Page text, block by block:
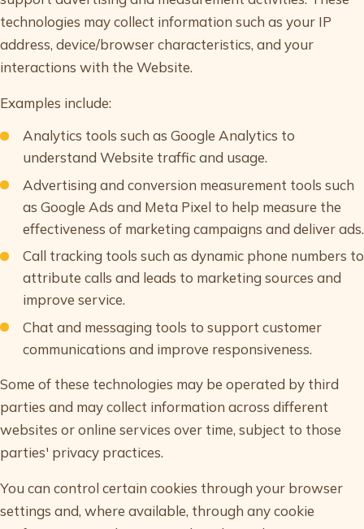
technologies may collect information such as your IP
address, device/browser characteristics, and your
interactions with the Website.
Examples include:
Analytics tools such as Google Analytics to
understand Website traffic and usage.
Advertising and conversion measurement tools such
as Google Ads and Meta Pixel to help measure the
effectiveness of marketing campaigns and deliver ads.
Call tracking tools such as dynamic phone numbers to
attribute calls and leads to marketing sources and
improve service.
Chat and messaging tools to support customer
communications and improve responsiveness.
Some of these technologies may be operated by third
parties and may collect information across different
websites or online services over time, subject to those
parties' privacy practices.
You can control certain cookies through your browser
settings and, where available, through any cookie